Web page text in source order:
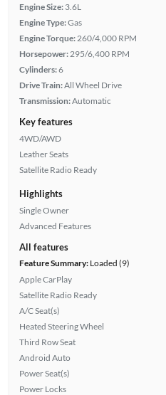
Engine Size: 3.6L
Engine Type:Gas
Engine Torque: 260/4,000 RPM
Horsepower: 295/6,400 RPM
Cylinders:6
Drive Train:All Wheel Drive
Transmission:Automatic
Key features
4WD/AWD
Leather Seats
Satellite Radio Ready
Highlights
Single Owner
Advanced Features
All features
Feature Summary:Loaded (9)
Apple CarPlay
Satellite Radio Ready
A/C Seat(s)
Heated Steering Wheel
Third Row Seat
Android Auto
Power Seat(s)
Power Locks